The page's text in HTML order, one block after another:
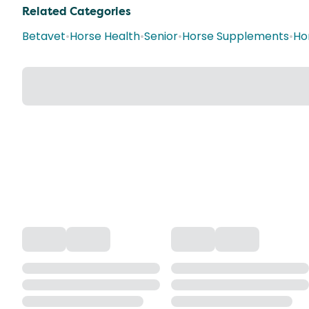
Related Categories
Betavet•Horse Health•Senior•Horse Supplements•